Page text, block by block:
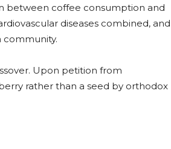
between coffee consumption and
diseases combined, and
community.
Upon petition from
rather than a seed by orthodox